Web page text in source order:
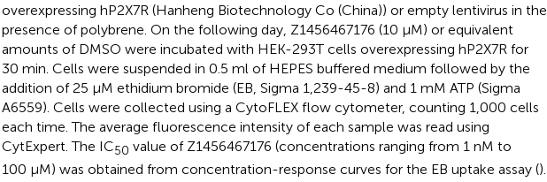
overexpressing hP2X7R (Hanheng Biotechnology Co (China)) or empty lentivirus in the
presence of polybrene. On the following day, Z1456467176 (10 μM) or equivalent
amounts of DMSO were incubated with HEK-293T cells overexpressing hP2X7R for
30 min. Cells were suspended in 0.5 ml of HEPES buffered medium followed by the
addition of 25 μM ethidium bromide (EB, Sigma 1,239-45-8) and 1 mM ATP (Sigma
A6559). Cells were collected using a CytoFLEX flow cytometer, counting 1,000 cells
each time. The average fluorescence intensity of each sample was read using
CytExpert. The IC50 value of Z1456467176 (concentrations ranging from 1 nM to
100 μM) was obtained from concentration-response curves for the EB uptake assay ().